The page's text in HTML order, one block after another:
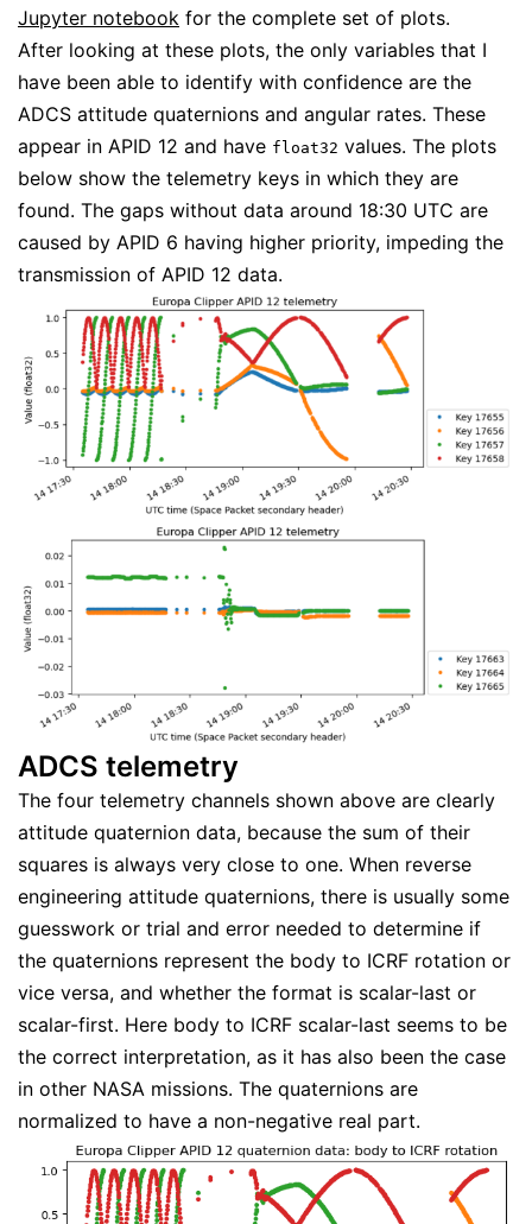
Jupyter notebook for the complete set of plots.
After looking at these plots, the only variables that I
have been able to identify with confidence are the
ADCS attitude quaternions and angular rates. These
appear in APID 12 and have float32 values. The plots
below show the telemetry keys in which they are
found. The gaps without data around 18:30 UTC are
caused by APID 6 having higher priority, impeding the
transmission of APID 12 data.
ADCS telemetry
The four telemetry channels shown above are clearly
attitude quaternion data, because the sum of their
squares is always very close to one. When reverse
engineering attitude quaternions, there is usually some
guesswork or trial and error needed to determine if
the quaternions represent the body to ICRF rotation or
vice versa, and whether the format is scalar-last or
scalar-first. Here body to ICRF scalar-last seems to be
the correct interpretation, as it has also been the case
in other NASA missions. The quaternions are
normalized to have a non-negative real part.